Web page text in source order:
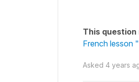
This
French lesson
Asked 4 years